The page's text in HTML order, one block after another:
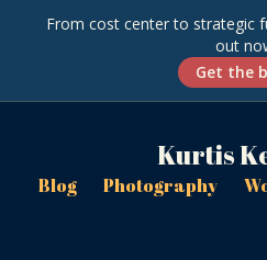
From cost center to strategic
out
Get the
Kurtis
Blog Photography